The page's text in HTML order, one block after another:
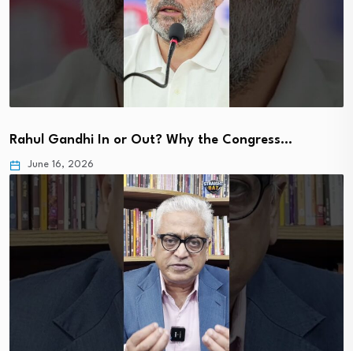
Rahul Gandhi In or Out? Why the Congress…
June 16, 2026